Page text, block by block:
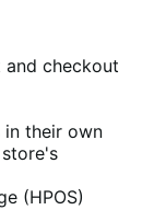
and checkout
in their own
(HPOS)